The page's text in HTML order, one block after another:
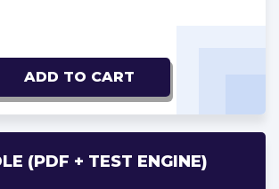
ADD TO CART
(PDF + TEST ENGINE)